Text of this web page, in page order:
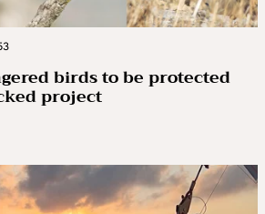
birds to be protected
project